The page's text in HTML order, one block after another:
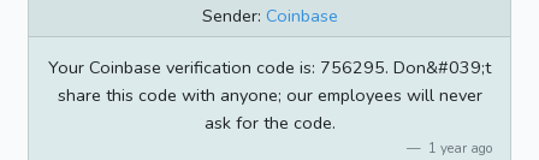
Sender: Coinbase
Your Coinbase verification code is: 756295. Don&#039;t
share this code with anyone; our employees will never
ask for the code.
1 year ago